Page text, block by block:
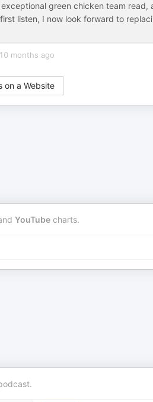
green chicken team read,
listen, I now look forward to
10 months ago
on a Website
YouTube charts.